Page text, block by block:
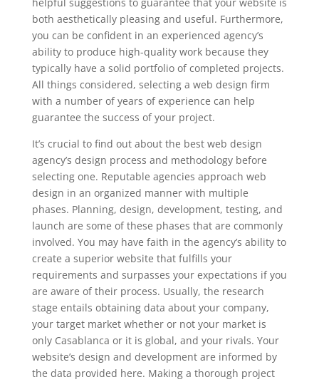
both aesthetically pleasing and useful. Furthermore,
you can be confident in an experienced agency’s
ability to produce high-quality work because they
typically have a solid portfolio of completed projects.
All things considered, selecting a web design firm
with a number of years of experience can help
guarantee the success of your project.
It’s crucial to find out about the best web design
agency’s design process and methodology before
selecting one. Reputable agencies approach web
design in an organized manner with multiple
phases. Planning, design, development, testing, and
launch are some of these phases that are commonly
involved. You may have faith in the agency’s ability to
create a superior website that fulfills your
requirements and surpasses your expectations if you
are aware of their process. Usually, the research
stage entails obtaining data about your company,
your target market whether or not your market is
only Casablanca or it is global, and your rivals. Your
website’s design and development are informed by
the data provided here. Making a thorough project